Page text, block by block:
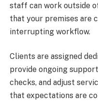
staff can work outside
that your premises are
interrupting workflow.
Clients are assigned
provide ongoing
checks, and adjust
that expectations are